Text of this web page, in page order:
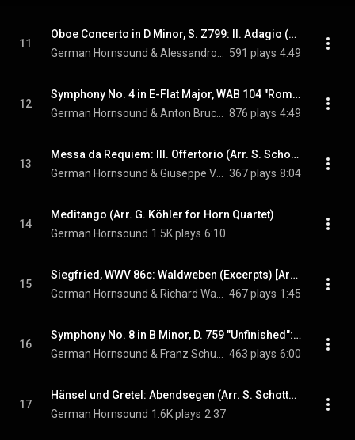
11
Oboe Concerto in D Minor, S. Z799: II. Adagio (Arr. C. Eß for Horn Quartet)
591 plays 4:49
12
Symphony No. 4 in E-Flat Major, WAB 104 "Romantic" (1878 Version): III. Scherzo. Bewegt [Arr. S. Schottstädt for Horn Quartet]
876 plays 4:49
13
Messa da Requiem: III. Offertorio (Arr. S. Schottstädt for Horn Quartet)
367 plays 8:04
14
Meditango (Arr. G. Köhler for Horn Quartet)
German Hornsound 1.5K plays 6:10
15
Siegfried, WWV 86c: Waldweben (Excerpts) [Arr. S. Schottstädt for Horn Quartet]
467 plays 1:45
16
Symphony No. 8 in B Minor, D. 759 "Unfinished": II. Andante con moto (Arr. S. Schottstädt for Horn Quartet)
463 plays 6:00
17
Hänsel und Gretel: Abendsegen (Arr. S. Schottstädt for Horn Quartet)
German Hornsound 1.6K plays 2:37